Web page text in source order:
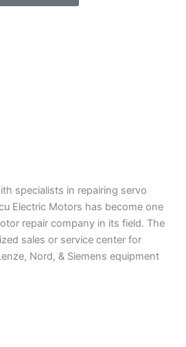
specialists in repairing servo
Electric Motors has become one
repair company in its field. The
sales or service center for
Nord, & Siemens equipment